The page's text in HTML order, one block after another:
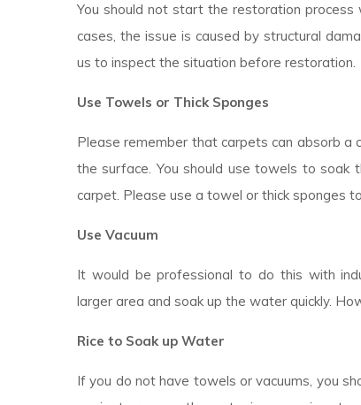
You should not start the restoration
cases, the issue is caused by structural
us to inspect the situation before restoration.
Use Towels or Thick Sponges
Please remember that carpets can absorb
the surface. You should use towels to
carpet. Please use a towel or thick sponges
Use Vacuum
It would be professional to do this with
larger area and soak up the water quickly.
Rice to Soak up Water
If you do not have towels or vacuums, you